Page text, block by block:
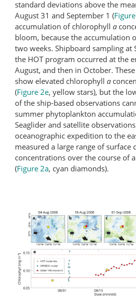
standard deviations above the
August 31 and September 1 (
accumulation of chlorophyll a
bloom, because the accumulation
two weeks. Shipboard sampling at
the HOT program occurred at the
August, and then in October.
show elevated chlorophyll a
(Figure 2e, yellow stars), but the
of the ship-based observations
summer phytoplankton
Seaglider and satellite
oceanographic expedition to the
measured a large range of surface
concentrations over the course of
(Figure 2a, cyan diamonds).